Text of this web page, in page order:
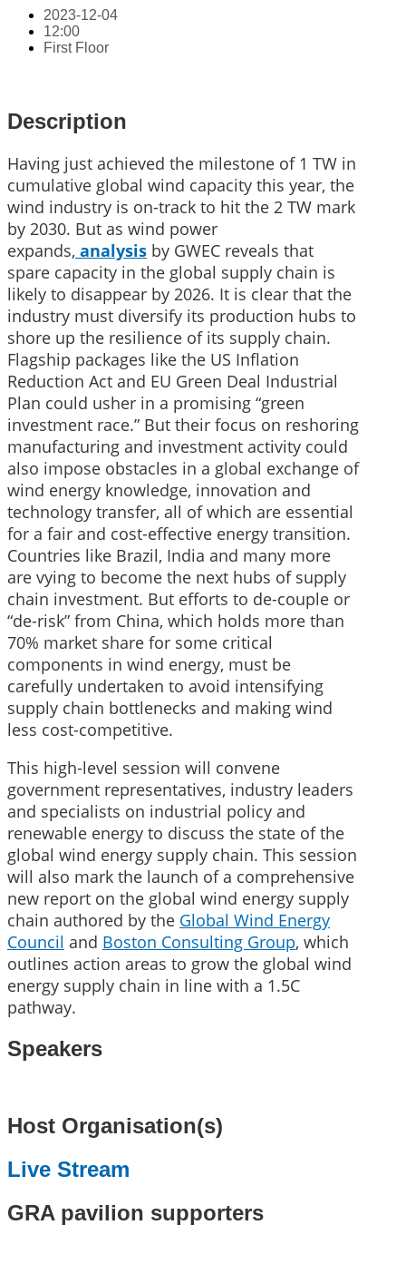
2023-12-04
12:00
First Floor
Description
Having just achieved the milestone of 1 TW in
cumulative global wind capacity this year, the
wind industry is on-track to hit the 2 TW mark
by 2030. But as wind power
expands, analysis by GWEC reveals that
spare capacity in the global supply chain is
likely to disappear by 2026. It is clear that the
industry must diversify its production hubs to
shore up the resilience of its supply chain.
Flagship packages like the US Inflation
Reduction Act and EU Green Deal Industrial
Plan could usher in a promising “green
investment race.” But their focus on reshoring
manufacturing and investment activity could
also impose obstacles in a global exchange of
wind energy knowledge, innovation and
technology transfer, all of which are essential
for a fair and cost-effective energy transition.
Countries like Brazil, India and many more
are vying to become the next hubs of supply
chain investment. But efforts to de-couple or
“de-risk” from China, which holds more than
70% market share for some critical
components in wind energy, must be
carefully undertaken to avoid intensifying
supply chain bottlenecks and making wind
less cost-competitive.
This high-level session will convene
government representatives, industry leaders
and specialists on industrial policy and
renewable energy to discuss the state of the
global wind energy supply chain. This session
will also mark the launch of a comprehensive
new report on the global wind energy supply
chain authored by the Global Wind Energy
Council and Boston Consulting Group, which
outlines action areas to grow the global wind
energy supply chain in line with a 1.5C
pathway.
Speakers
Host Organisation(s)
Live Stream
GRA pavilion supporters